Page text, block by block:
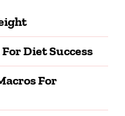
Diet Success
For